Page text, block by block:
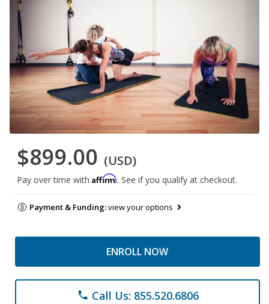
$899.00 (USD)
Pay over time with Affirm. See if you qualify at checkout.
Payment & Funding:view your options
ENROLL NOW
phone Call Us: 855.520.6806